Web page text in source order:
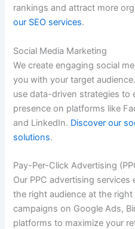
rankings and attract more
our SEO services.
Social Media Marketing
We create engaging social
you with your target
use data-driven strategies to
presence on platforms like
and LinkedIn. Discover our
solutions.
Pay-Per-Click Advertising
Our PPC advertising
the right audience at the
campaigns on Google Ads,
platforms to maximize your